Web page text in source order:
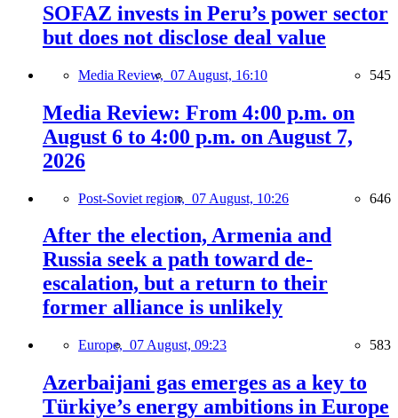
SOFAZ invests in Peru’s power sector
but does not disclose deal value
Media Review, 07 August, 16:10 545
Media Review: From 4:00 p.m. on
August 6 to 4:00 p.m. on August 7,
2026
Post-Soviet region, 07 August, 10:26 646
After the election, Armenia and
Russia seek a path toward de-
escalation, but a return to their
former alliance is unlikely
Europe, 07 August, 09:23 583
Azerbaijani gas emerges as a key to
Türkiye’s energy ambitions in Europe